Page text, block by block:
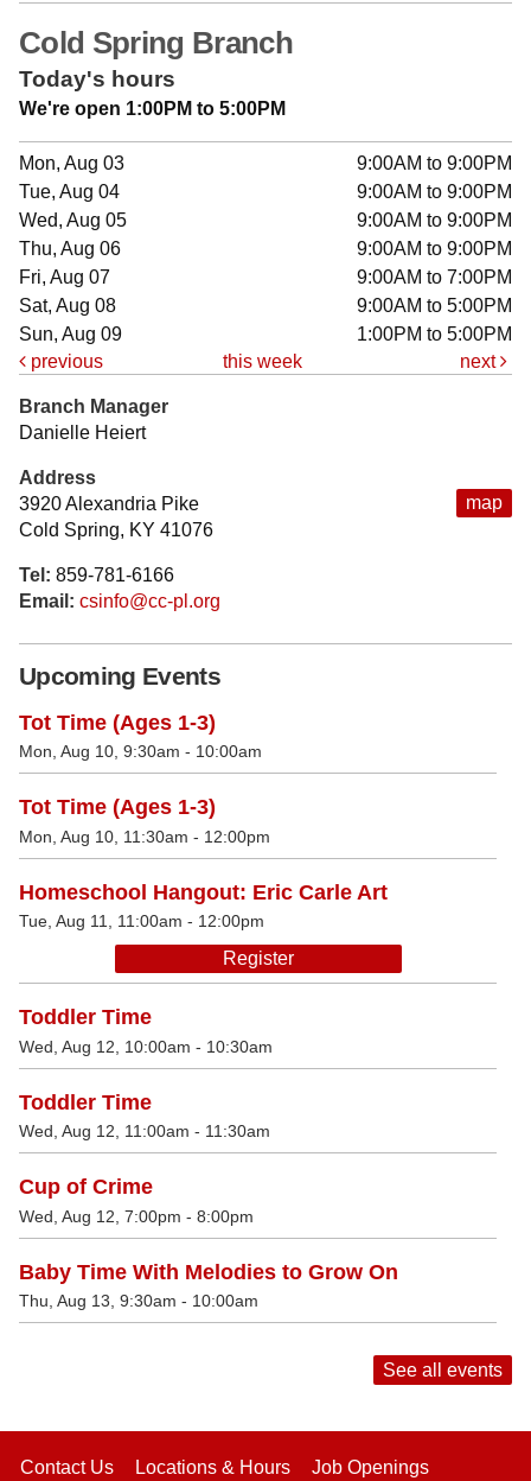
Cold Spring Branch
Today's hours
We're open 1:00PM to 5:00PM
Mon, Aug 03
9:00AM to 9:00PM
Tue, Aug 04
9:00AM to 9:00PM
Wed, Aug 05
9:00AM to 9:00PM
Thu, Aug 06
9:00AM to 9:00PM
Fri, Aug 07
9:00AM to 7:00PM
Sat, Aug 08
9:00AM to 5:00PM
Sun, Aug 09
1:00PM to 5:00PM
previous
this week next
map
Branch Manager
Danielle Heiert
Address
3920 Alexandria Pike
Cold Spring, KY 41076
Tel: 859-781-6166
Email: csinfo@cc-pl.org
Upcoming Events
Tot Time (Ages 1-3)
Mon, Aug 10, 9:30am - 10:00am
Tot Time (Ages 1-3)
Mon, Aug 10, 11:30am - 12:00pm
Homeschool Hangout: Eric Carle Art
Tue, Aug 11, 11:00am - 12:00pm
Register
Toddler Time
Wed, Aug 12, 10:00am - 10:30am
Toddler Time
Wed, Aug 12, 11:00am - 11:30am
Cup of Crime
Wed, Aug 12, 7:00pm - 8:00pm
Baby Time With Melodies to Grow On
Thu, Aug 13, 9:30am - 10:00am
See all events
Contact Us Locations & Hours Job Openings